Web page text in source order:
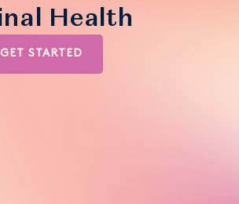
Health
GET STARTED